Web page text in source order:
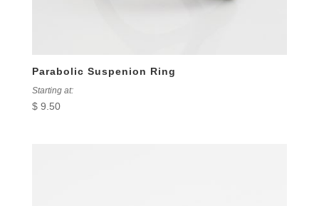
Parabolic Suspenion Ring
Starting at:
$9.50